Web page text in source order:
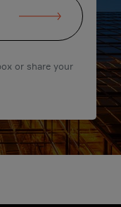
or share your